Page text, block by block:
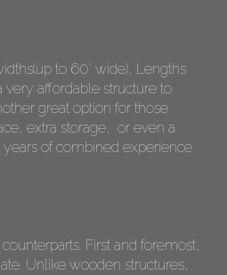
to 60' wide), Lengths
very affordable structure to
great option for those
extra storage, or even a
of combined experience
First and foremost,
Unlike wooden structures,